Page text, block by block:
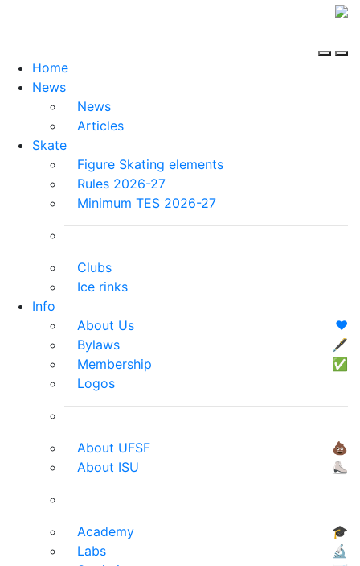
Home
News
News
Articles
Skate
Figure Skating elements
Rules 2026-27
Minimum TES 2026-27
Clubs
Ice rinks
Info
About Us
❤️
Bylaws
🖋
Membership
✅
Logos
About UFSF
💩
About ISU
⛸
Academy
🎓
Labs
🔬